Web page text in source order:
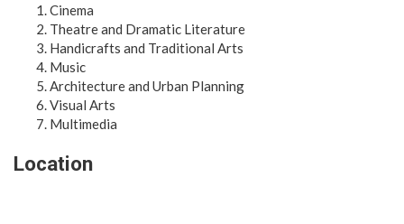
Cinema
Theatre and Dramatic Literature
Handicrafts and Traditional Arts
Music
Architecture and Urban Planning
Visual Arts
Multimedia
Location